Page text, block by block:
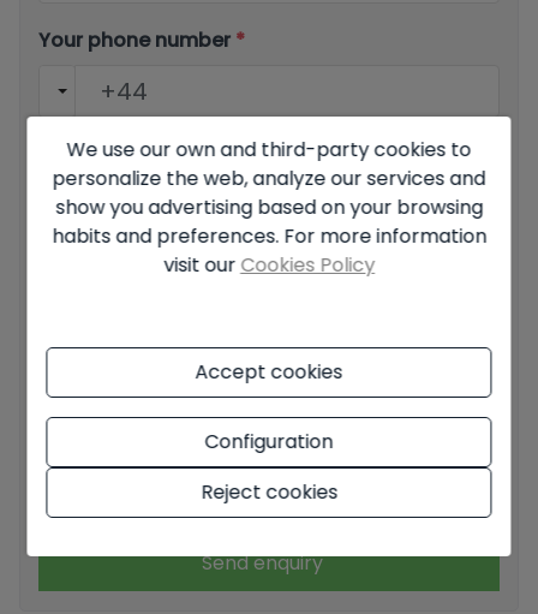
Your phone number *
Your message
European Data Protection Regulation (EU) 2016/679
I have read and accept theLegal Noticeand thePrivacy
I accept commercial sendings
Send enquiry
We use our own and third-party cookies to
personalize the web, analyze our services and
show you advertising based on your browsing
habits and preferences. For more information
visit our Cookies Policy
Accept cookies
Configuration
Reject cookies